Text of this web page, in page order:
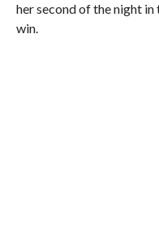
her second of the night
win.